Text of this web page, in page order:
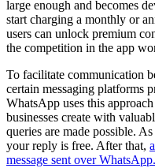
large enough and becomes
start charging a monthly or
users can unlock premium
the competition in the app
To facilitate communication
certain messaging platforms
WhatsApp uses this
businesses create with
queries are made possible.
your reply is free. After that,
message sent over WhatsApp.